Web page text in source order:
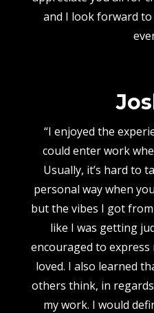
and I look forward
“I enjoyed the
could enter work
Usually, it’s hard to
personal way when
but the vibes I got
like I was getting
encouraged to express
loved. I also learned
others think, in
my work. I would